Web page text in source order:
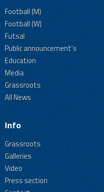
Football (M)
Football (W)
Futsal
Public announcement's
Education
Media
Grassroots
All News
Info
Grassroots
Galleries
Video
Press section